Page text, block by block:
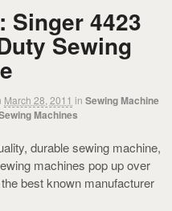
Singer 4423
Sewing
March 28, 2011 in Sewing Machine
Machines
durable sewing machine,
machines pop up over
best known manufacturer